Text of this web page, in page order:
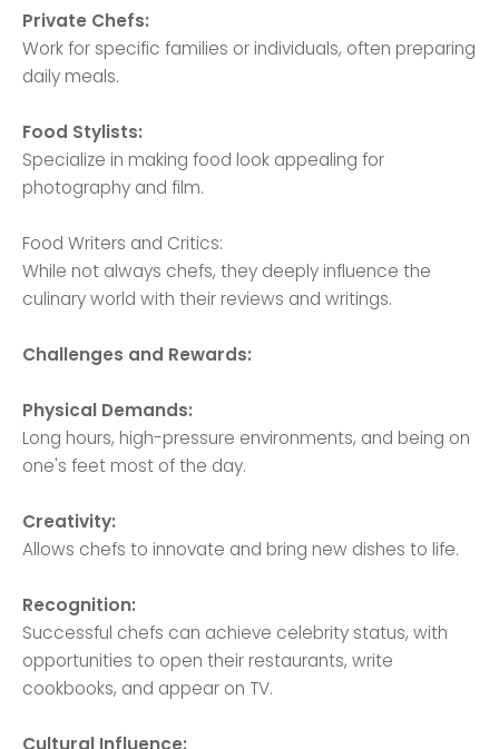
Private Chefs:
Work for specific families or individuals, often preparing
daily meals.
Food Stylists:
Specialize in making food look appealing for
photography and film.
Food Writers and Critics:
While not always chefs, they deeply influence the
culinary world with their reviews and writings.
Challenges and Rewards:
Physical Demands:
Long hours, high-pressure environments, and being on
one's feet most of the day.
Creativity:
Allows chefs to innovate and bring new dishes to life.
Recognition:
Successful chefs can achieve celebrity status, with
opportunities to open their restaurants, write
cookbooks, and appear on TV.
Cultural Influence: